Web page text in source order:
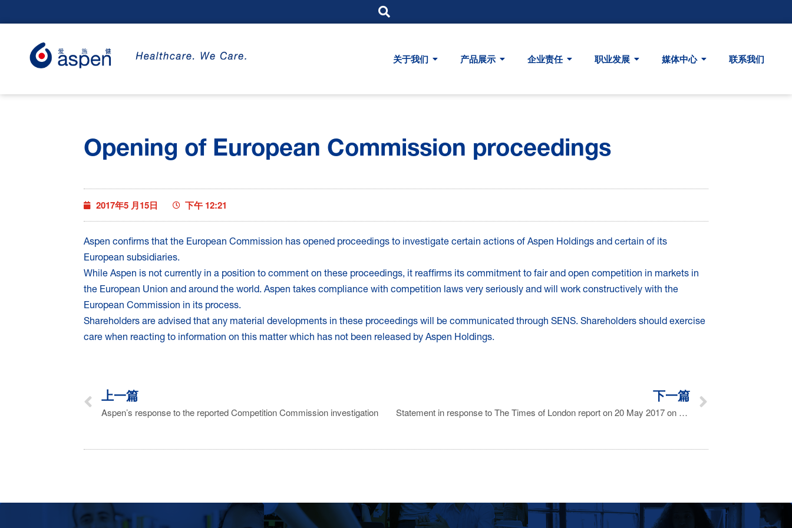
关于我们 产品展示 企业责任 职业发展 媒体中心 联系我们
Opening of European Commission proceedings
2017年5 月15日 下午 12:21
Aspen confirms that the European Commission has opened proceedings to investigate certain actions of Aspen Holdings and certain of its
European subsidiaries.
While Aspen is not currently in a position to comment on these proceedings, it reaffirms its commitment to fair and open competition in markets in
the European Union and around the world. Aspen takes compliance with competition laws very seriously and will work constructively with the
European Commission in its process.
Shareholders are advised that any material developments in these proceedings will be communicated through SENS. Shareholders should exercise
care when reacting to information on this matter which has not been released by Aspen Holdings.
上一篇
Aspen’s response to the reported Competition Commission investigation
下一篇
Statement in response to The Times of London report on 20 May 2017 on Florinef